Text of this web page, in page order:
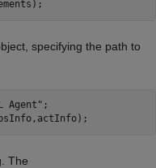
specifying the path to
Agent" ;
The